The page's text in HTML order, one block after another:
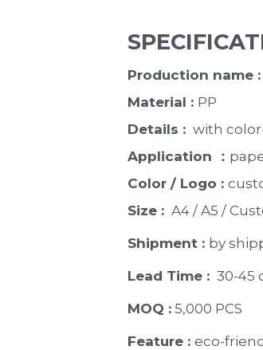
Production name :
Material : PP
Details : with
Application ：
Color / Logo :
Size : A4 / A5 /
Shipment : by
Lead Time : 30-45
MOQ : 5,000 PCS
Feature : eco-